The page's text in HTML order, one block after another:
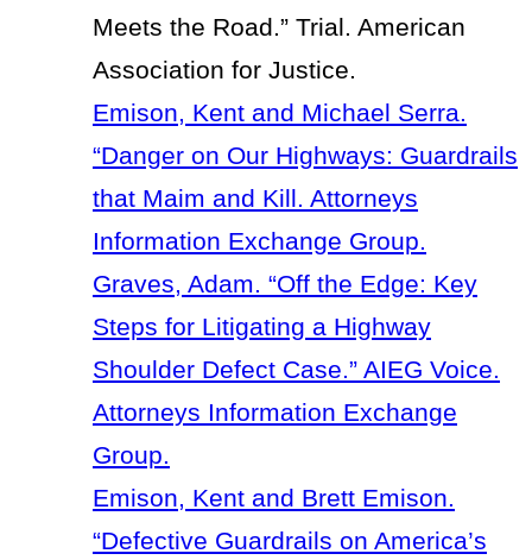
Meets the Road.” Trial. American
Association for Justice.
Emison, Kent and Michael Serra.
“Danger on Our Highways: Guardrails
that Maim and Kill. Attorneys
Information Exchange Group.
Graves, Adam. “Off the Edge: Key
Steps for Litigating a Highway
Shoulder Defect Case.” AIEG Voice.
Attorneys Information Exchange
Group.
Emison, Kent and Brett Emison.
“Defective Guardrails on America’s